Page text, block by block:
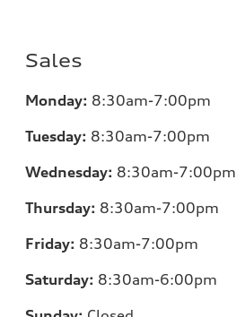
Sales
Monday: 8:30am-7:00pm
Tuesday: 8:30am-7:00pm
Wednesday: 8:30am-7:00pm
Thursday: 8:30am-7:00pm
Friday: 8:30am-7:00pm
Saturday: 8:30am-6:00pm